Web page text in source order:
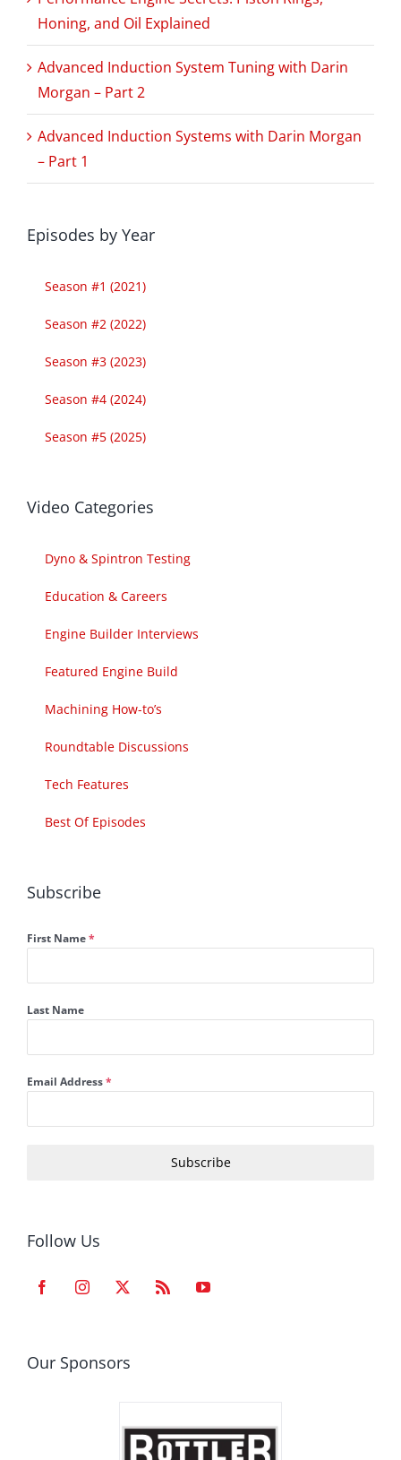
Honing, and Oil Explained
Advanced Induction System Tuning with Darin
Morgan – Part 2
Advanced Induction Systems with Darin Morgan
– Part 1
Episodes by Year
Season #1 (2021)
Season #2 (2022)
Season #3 (2023)
Season #4 (2024)
Season #5 (2025)
Video Categories
Dyno & Spintron Testing
Education & Careers
Engine Builder Interviews
Featured Engine Build
Machining How-to’s
Roundtable Discussions
Tech Features
Best Of Episodes
Subscribe
First Name*
Last Name
Email Address*
Subscribe
Follow Us
Our Sponsors